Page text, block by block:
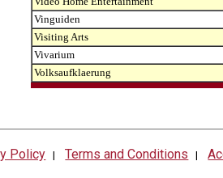
Vinguiden
Visiting Arts
Vivarium
Volksaufklaerung
Policy |Terms and Conditions |